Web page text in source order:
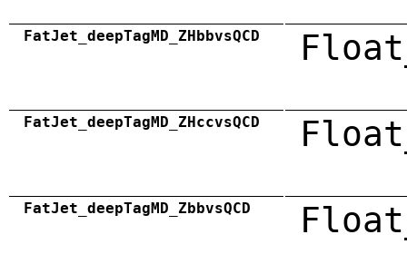
FatJet_deepTagMD_ZHbbvsQCD
FatJet_deepTagMD_ZHccvsQCD
FatJet_deepTagMD_ZbbvsQCD